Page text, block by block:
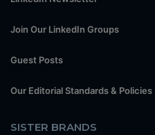
Join Our LinkedIn Groups
Guest Posts
Our Editorial Standards & Policies
SISTER BRANDS